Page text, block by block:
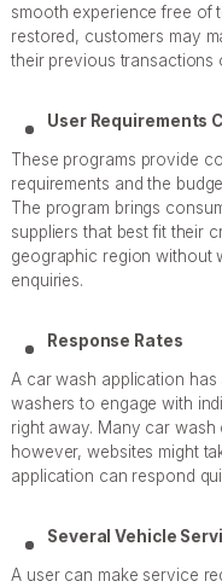
smooth experience free of
restored, customers may
their previous transactions
User Requirements
These programs provide
requirements and the
The program brings
suppliers that best fit their
geographic region without
enquiries.
Response Rates
A car wash application
washers to engage with
right away. Many car
however, websites might
application can respond
Several Vehicle
A user can make service